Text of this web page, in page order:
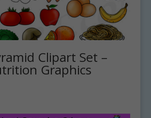
Clipart Set –
Graphics